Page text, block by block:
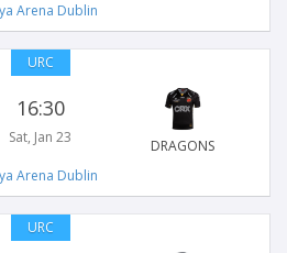
Arena Dublin
URC
16:30
Sat, Jan 23
DRAGONS
Arena Dublin
URC